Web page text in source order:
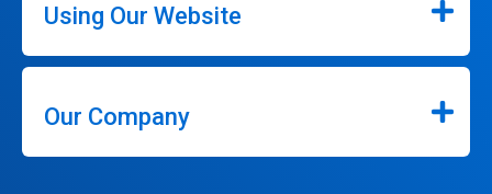
Using Our Website
Our Company